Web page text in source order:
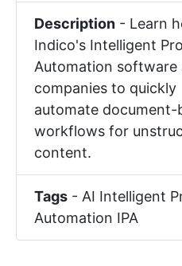
Description - Learn
Indico's Intelligent
Automation software
companies to quickly
automate document-
workflows for
content.
Tags - AI Intelligent
Automation IPA